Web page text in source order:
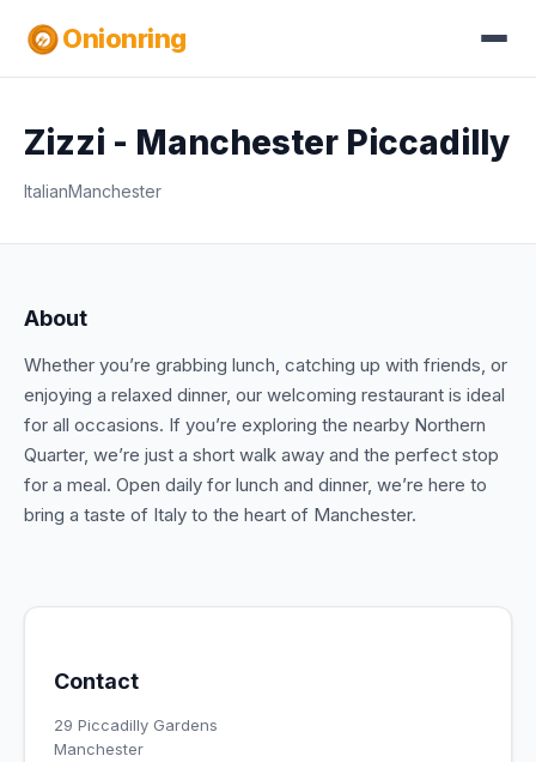
Onionring
Zizzi - Manchester Piccadilly
ItalianManchester
About
Whether you’re grabbing lunch, catching up with friends, or
enjoying a relaxed dinner, our welcoming restaurant is ideal
for all occasions. If you’re exploring the nearby Northern
Quarter, we’re just a short walk away and the perfect stop
for a meal. Open daily for lunch and dinner, we’re here to
bring a taste of Italy to the heart of Manchester.
Contact
29 Piccadilly Gardens
Manchester